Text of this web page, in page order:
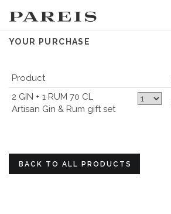
YOUR PURCHASE
Product
2 GIN + 1 RUM 70 CL
Artisan Gin & Rum gift set
BACK TO ALL PRODUCTS